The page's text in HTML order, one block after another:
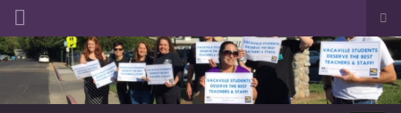
Search for: